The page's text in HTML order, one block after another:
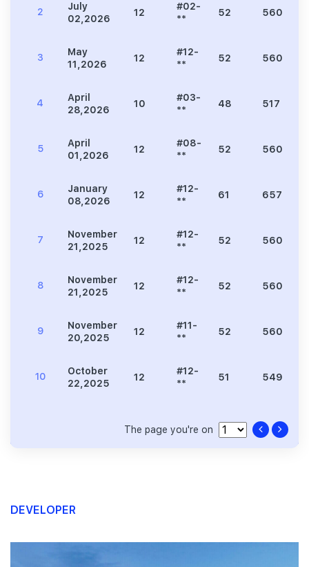
2
July
02,2026
12
#02-
**
52 560
3
May
11,2026
12
#12-
**
52 560
4
April
28,2026
10
#03-
**
48 517
5
April
01,2026
12
#08-
**
52 560
6
January
08,2026
12
#12-
**
61 657
7
November
21,2025
12
#12-
**
52 560
8
November
21,2025
12
#12-
**
52 560
9
November
20,2025
12
#11-
**
52 560
10
October
22,2025
12
#12-
**
51 549
The page you're on
DEVELOPER